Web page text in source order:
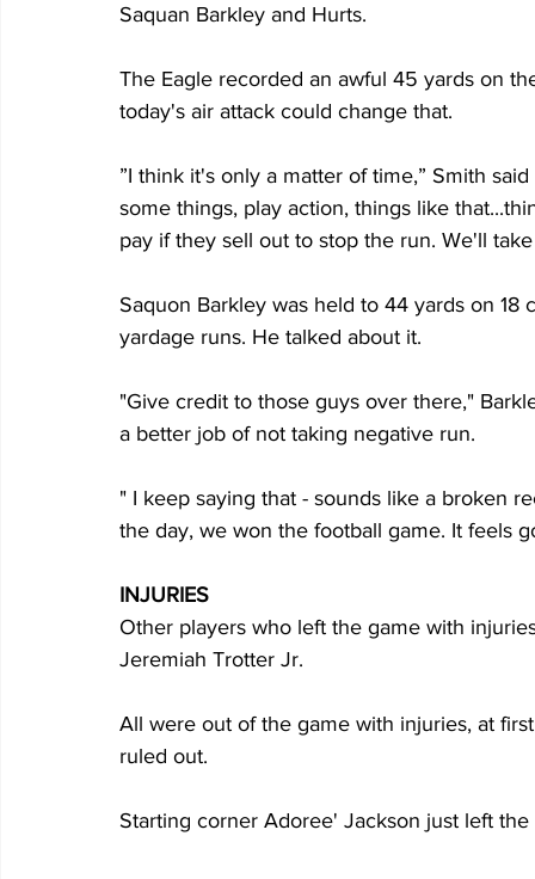
Saquan Barkley and Hurts.
The Eagle recorded an awful 45 yards on
today's air attack could change that.
”I think it's only a matter of time,” Smith
some things, play action, things like
pay if they sell out to stop the run. We'll
Saquon Barkley was held to 44 yards on
yardage runs. He talked about it.
"Give credit to those guys over there,"
a better job of not taking negative run.
" I keep saying that - sounds like a broken
the day, we won the football game. It feels
INJURIES
Other players who left the game with
Jeremiah Trotter Jr.
All were out of the game with injuries, at
ruled out.
Starting corner Adoree' Jackson just left